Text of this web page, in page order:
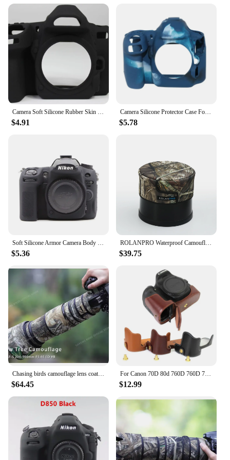
Camera Soft Silicone Rubber Skin Case for Nikon D780
$4.91
Camera Silicone Protector Case For Nikon D500
$5.78
$5.36
ROLANPRO Waterproof Camouflage Lens Coat for Nikon Z 800mm F/6.3 VR S Protective Sleeve Nikon Z800mm f6.3 Cover Guns Case
$39.75
$64.45
For Canon 70D 80d 760D 760D 750D 200D For Nikon d3200 d3300 d3400 Camera Bag half Cover Removable battery Leather Camera case
$12.99